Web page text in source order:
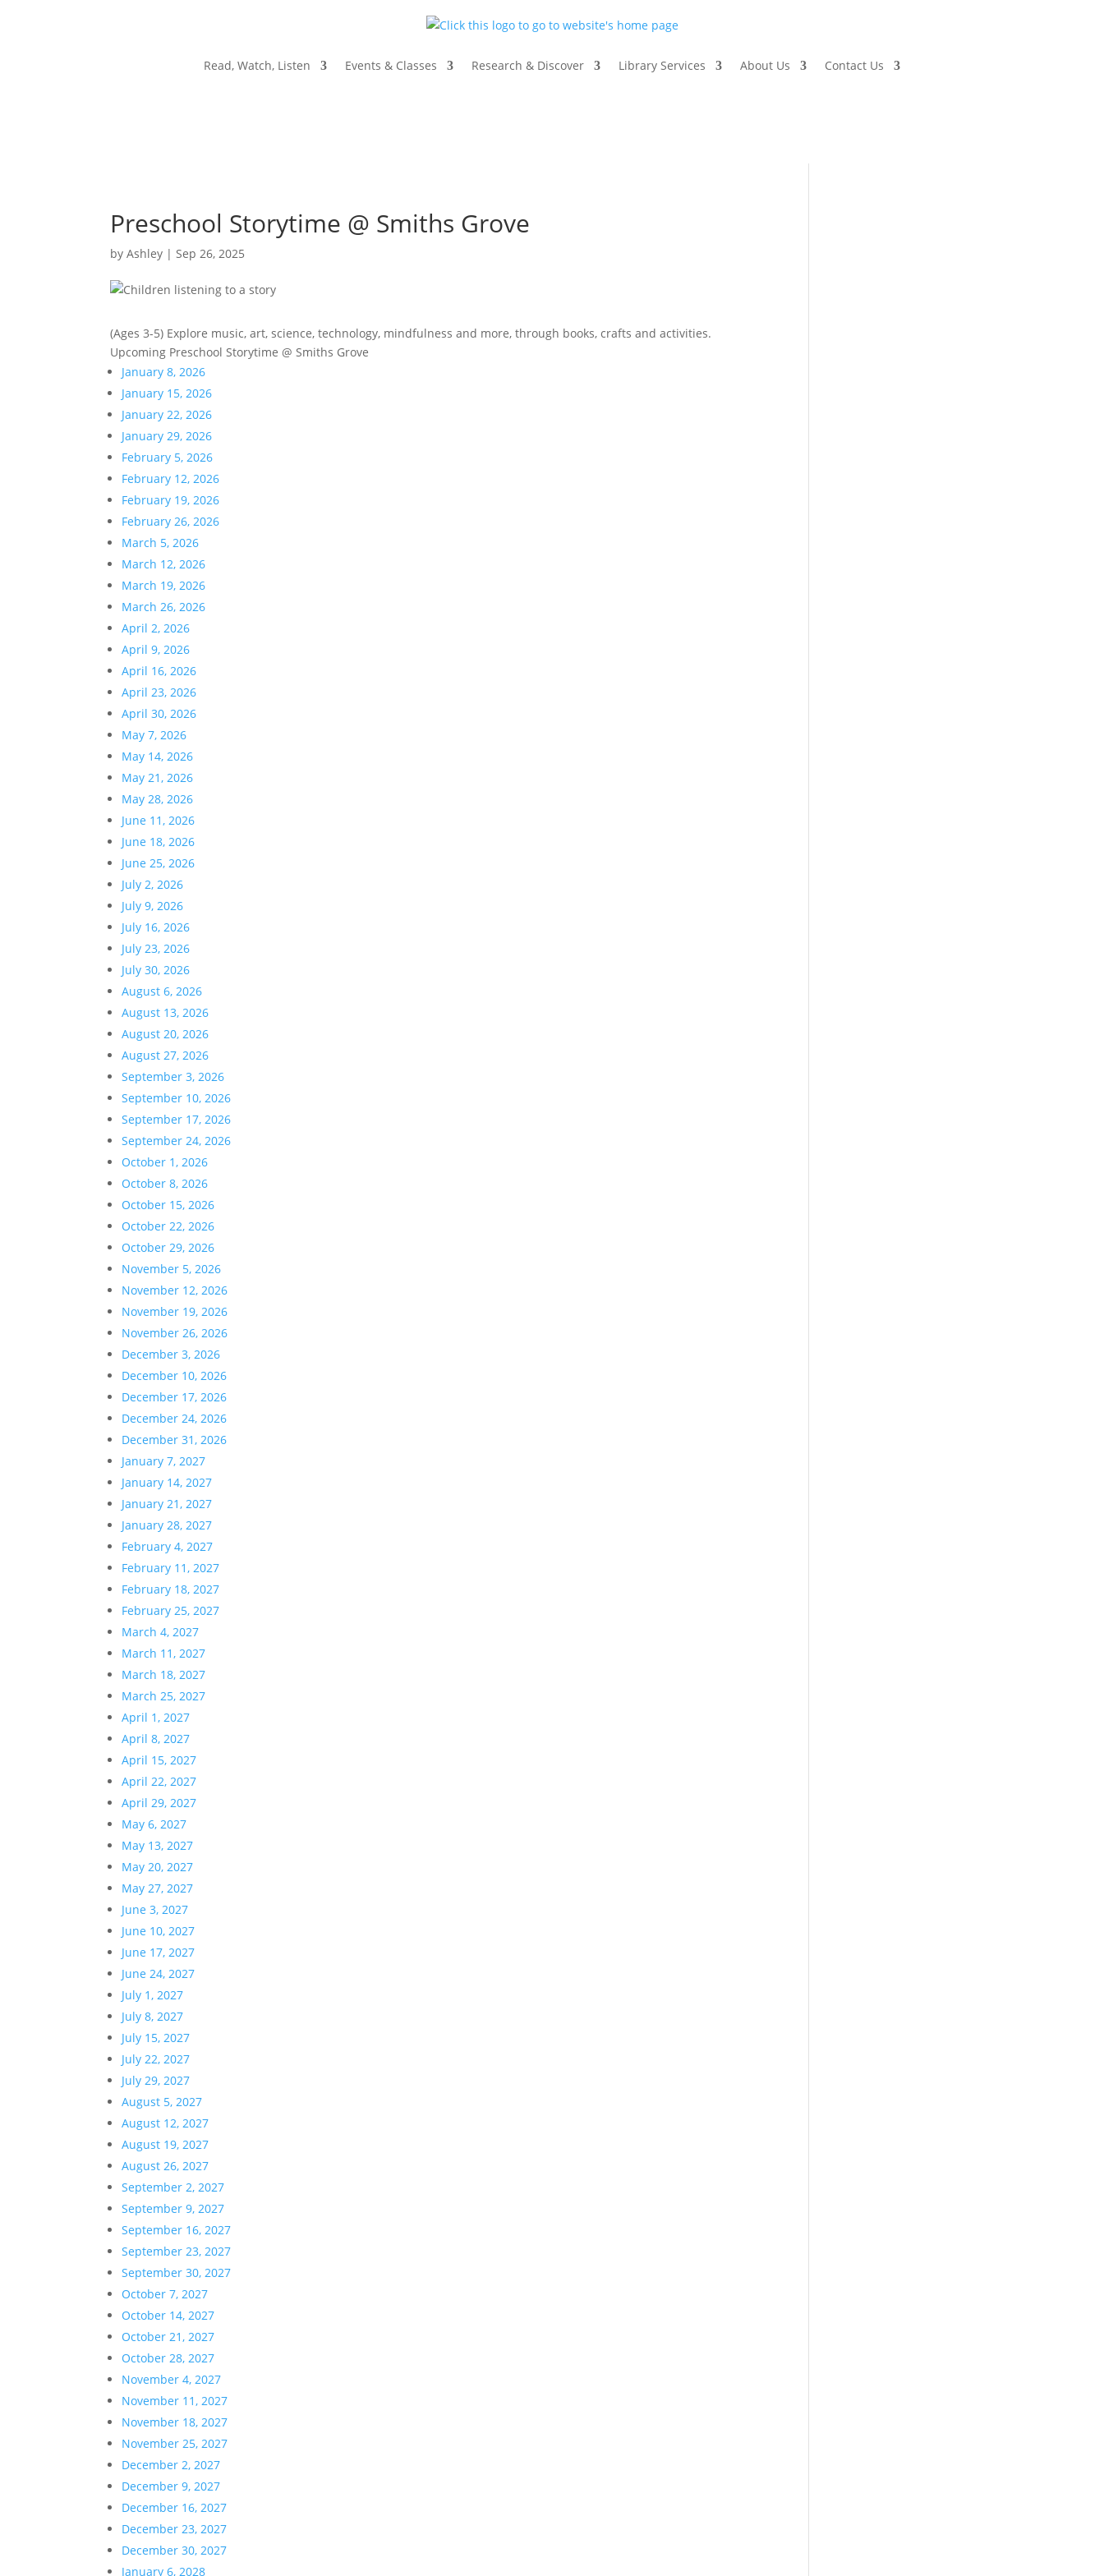
Read, Watch, Listen Events & Classes Research & Discover Library Services About Us Contact Us
Preschool Storytime @ Smiths Grove
byAshley | Sep 26, 2025
(Ages 3-5) Explore music, art, science, technology, mindfulness and more, through books, crafts and activities.
Upcoming Preschool Storytime @ Smiths Grove
January 8, 2026
January 15, 2026
January 22, 2026
January 29, 2026
February 5, 2026
February 12, 2026
February 19, 2026
February 26, 2026
March 5, 2026
March 12, 2026
March 19, 2026
March 26, 2026
April 2, 2026
April 9, 2026
April 16, 2026
April 23, 2026
April 30, 2026
May 7, 2026
May 14, 2026
May 21, 2026
May 28, 2026
June 11, 2026
June 18, 2026
June 25, 2026
July 2, 2026
July 9, 2026
July 16, 2026
July 23, 2026
July 30, 2026
August 6, 2026
August 13, 2026
August 20, 2026
August 27, 2026
September 3, 2026
September 10, 2026
September 17, 2026
September 24, 2026
October 1, 2026
October 8, 2026
October 15, 2026
October 22, 2026
October 29, 2026
November 5, 2026
November 12, 2026
November 19, 2026
November 26, 2026
December 3, 2026
December 10, 2026
December 17, 2026
December 24, 2026
December 31, 2026
January 7, 2027
January 14, 2027
January 21, 2027
January 28, 2027
February 4, 2027
February 11, 2027
February 18, 2027
February 25, 2027
March 4, 2027
March 11, 2027
March 18, 2027
March 25, 2027
April 1, 2027
April 8, 2027
April 15, 2027
April 22, 2027
April 29, 2027
May 6, 2027
May 13, 2027
May 20, 2027
May 27, 2027
June 3, 2027
June 10, 2027
June 17, 2027
June 24, 2027
July 1, 2027
July 8, 2027
July 15, 2027
July 22, 2027
July 29, 2027
August 5, 2027
August 12, 2027
August 19, 2027
August 26, 2027
September 2, 2027
September 9, 2027
September 16, 2027
September 23, 2027
September 30, 2027
October 7, 2027
October 14, 2027
October 21, 2027
October 28, 2027
November 4, 2027
November 11, 2027
November 18, 2027
November 25, 2027
December 2, 2027
December 9, 2027
December 16, 2027
December 23, 2027
December 30, 2027
January 6, 2028